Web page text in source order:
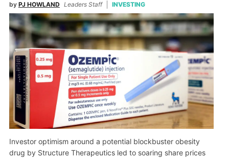
by PJ HOWLAND Leaders Staff INVESTING
Investor optimism around a potential blockbuster obesity
drug by Structure Therapeutics led to soaring share prices